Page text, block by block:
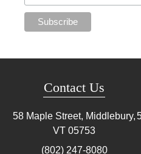
Contact Us
58 Maple Street, Middlebury,
VT 05753
(802) 247-8080